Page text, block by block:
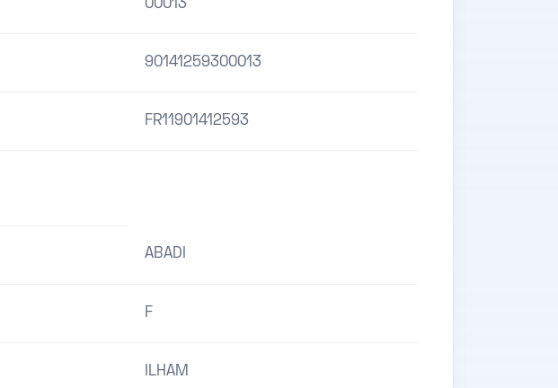
00013
90141259300013
FR11901412593
ABADI
F
ILHAM